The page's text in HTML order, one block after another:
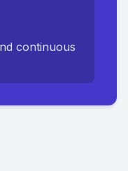
continuous